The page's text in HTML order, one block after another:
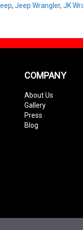
,Jeep Wrangler,JK
COMPANY
About Us
Gallery
Press
Blog